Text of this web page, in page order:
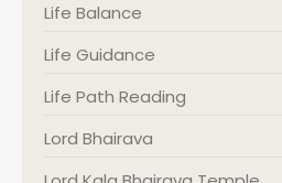
Life Balance
Life Guidance
Life Path Reading
Lord Bhairava